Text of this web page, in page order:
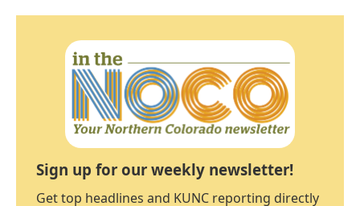
Sign up for our weekly newsletter!
Get top headlines and KUNC reporting directly